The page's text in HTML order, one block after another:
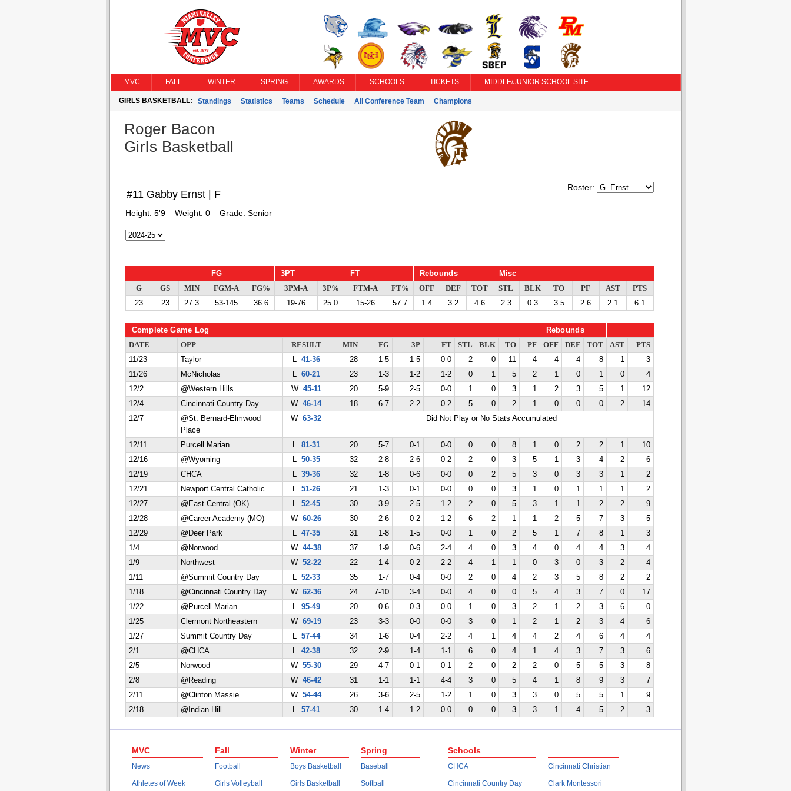
MVC FALL WINTER SPRING AWARDS SCHOOLS TICKETS MIDDLE/JUNIOR SCHOOL SITE
GIRLS BASKETBALL: Standings Statistics Teams Schedule All Conference Team Champions
Roger Bacon
Girls Basketball
Roster:
#11 Gabby Ernst | F
Height: 5'9 Weight: 0 Grade: Senior
FG 3PT FT Rebounds Misc
G GS MIN FGM-A FG% 3PM-A 3P% FTM-A FT% OFF DEF TOT STL BLK TO PF AST
PTS
23
23 27.3 53-145 36.6 19-76 25.0 15-26 57.7 1.4 3.2 4.6 2.3 0.3 3.5 2.6 2.1 6.1
Complete Game Log Rebounds
DATE OPP RESULT MIN FG 3P FT STL BLK TO PF OFF DEF TOT AST
PTS
11/23
Taylor L 41-36 28 1-5 1-5 0-0 2 0 11 4 4 4 8 1
3
11/26
McNicholas L 60-21 23 1-3 1-2 1-2 0 1 5 2 1 0 1 0
4
12/2
@Western Hills W 45-11 20 5-9 2-5 0-0 1 0 3 1 2 3 5 1
12
12/4
Cincinnati Country Day W 46-14 18 6-7 2-2 0-2 5 0 2 1 0 0 0 2
14
12/7
@St. Bernard-Elmwood
Place
W 63-32 Did Not Play or No Stats Accumulated
12/11 Purcell Marian L 81-31 20 5-7 0-1 0-0 0 0 8 1 0 2 2 1
10
12/16
@Wyoming L 50-35 32 2-8 2-6 0-2 2 0 3 5 1 3 4 2
6
12/19
CHCA L 39-36 32 1-8 0-6 0-0 0 2 5 3 0 3 3 1
2
12/21
Newport Central Catholic L 51-26 21 1-3 0-1 0-0 0 0 3 1 0 1 1 1
2
12/27
@East Central (OK) L 52-45 30 3-9 2-5 1-2 2 0 5 3 1 1 2 2
9
12/28
@Career Academy (MO) W 60-26 30 2-6 0-2 1-2 6 2 1 1 2 5 7 3
5
12/29
@Deer Park L 47-35 31 1-8 1-5 0-0 1 0 2 5 1 7 8 1
3
1/4
@Norwood W 44-38 37 1-9 0-6 2-4 4 0 3 4 0 4 4 3
4
1/9
Northwest W 52-22 22 1-4 0-2 2-2 4 1 1 0 3 0 3 2
4
1/11
@Summit Country Day L 52-33 35 1-7 0-4 0-0 2 0 4 2 3 5 8 2
2
1/18
@Cincinnati Country Day W 62-36 24 7-10 3-4 0-0 4 0 0 5 4 3 7 0
17
1/22
@Purcell Marian L 95-49 20 0-6 0-3 0-0 1 0 3 2 1 2 3 6
0
1/25
Clermont Northeastern W 69-19 23 3-3 0-0 0-0 3 0 1 2 1 2 3 4
6
1/27
Summit Country Day L 57-44 34 1-6 0-4 2-2 4 1 4 4 2 4 6 4
4
2/1
@CHCA L 42-38 32 2-9 1-4 1-1 6 0 4 1 4 3 7 3
6
2/5
Norwood W 55-30 29 4-7 0-1 0-1 2 0 2 2 0 5 5 3
8
2/8
@Reading W 46-42 31 1-1 1-1 4-4 3 0 5 4 1 8 9 3
7
2/11
@Clinton Massie W 54-44 26 3-6 2-5 1-2 1 0 3 3 0 5 5 1
9
2/18
@Indian Hill L 57-41 30 1-4 1-2 0-0 0 0 3 3 1 4 5 2 3
MVC
News
Athletes of Week
Fall
Football
Girls Volleyball
Winter
Boys Basketball
Girls Basketball
Spring
Baseball
Softball
Schools
CHCA
Cincinnati Country Day
Cincinnati Christian
Clark Montessori